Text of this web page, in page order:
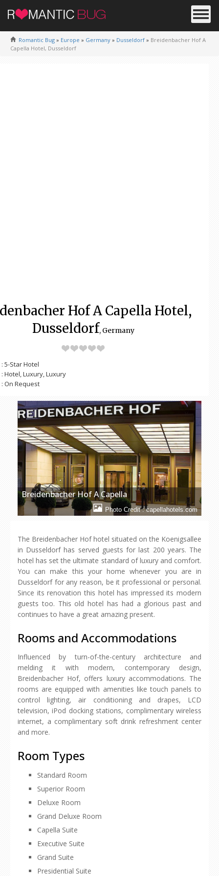
Romantic Bug » Europe » Germany » Dusseldorf » Breidenbacher Hof A
Capella Hotel, Dusseldorf
Hof A Capella Hotel,
Dusseldorf, Germany
: 5-Star Hotel
: Hotel, Luxury, Luxury
: On Request
Breidenbacher Hof A Capella
Photo Credit : capellahotels.com
The Breidenbacher Hof hotel situated on the Koenigsallee
in Dusseldorf has served guests for last 200 years. The
hotel has set the ultimate standard of luxury and comfort.
You can make this your home whenever you are in
Dusseldorf for any reason, be it professional or personal.
Since its renovation this hotel has impressed its modern
guests too. This old hotel has had a glorious past and
continues to have a great amazing present.
Rooms and Accommodations
Influenced by turn-of-the-century architecture and
melding it with modern, contemporary design,
Breidenbacher Hof, offers luxury accommodations. The
rooms are equipped with amenities like touch panels to
control lighting, air conditioning and drapes, LCD
television, iPod docking stations, complimentary wireless
internet, a complimentary soft drink refreshment center
and more.
Room Types
Standard Room
Superior Room
Deluxe Room
Grand Deluxe Room
Capella Suite
Executive Suite
Grand Suite
Presidential Suite